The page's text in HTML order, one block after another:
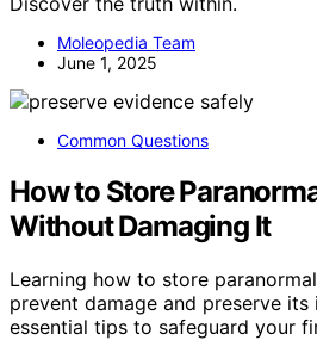
Moleopedia Team
June 1, 2025
Common Questions
How to Store
Without Damaging It
Learning how to store
prevent damage and preserve
essential tips to safeguard your